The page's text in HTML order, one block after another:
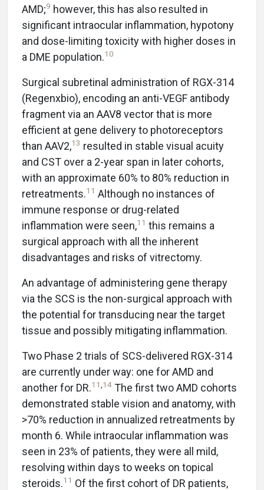
AMD;9 however, this has also resulted in
significant intraocular inflammation, hypotony
and dose-limiting toxicity with higher doses in
a DME population.10
Surgical subretinal administration of RGX-314
(Regenxbio), encoding an anti-VEGF antibody
fragment via an AAV8 vector that is more
efficient at gene delivery to photoreceptors
than AAV2,13 resulted in stable visual acuity
and CST over a 2-year span in later cohorts,
with an approximate 60% to 80% reduction in
retreatments.11 Although no instances of
immune response or drug-related
inflammation were seen,11 this remains a
surgical approach with all the inherent
disadvantages and risks of vitrectomy.
An advantage of administering gene therapy
via the SCS is the non-surgical approach with
the potential for transducing near the target
tissue and possibly mitigating inflammation.
Two Phase 2 trials of SCS-delivered RGX-314
are currently under way: one for AMD and
another for DR.11,14 The first two AMD cohorts
demonstrated stable vision and anatomy, with
>70% reduction in annualized retreatments by
month 6. While intraocular inflammation was
seen in 23% of patients, they were all mild,
resolving within days to weeks on topical
steroids.11 Of the first cohort of DR patients,